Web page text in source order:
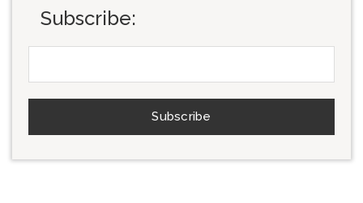
Subscribe: